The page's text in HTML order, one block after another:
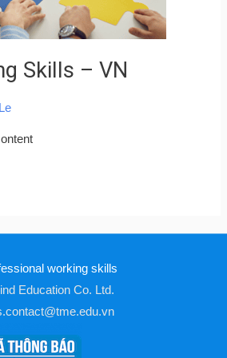
Skills – VN
working skills
Education Co. Ltd.